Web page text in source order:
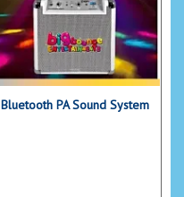
Bluetooth PA Sound System